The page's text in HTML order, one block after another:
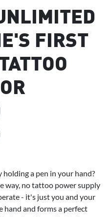
FIRST
a pen in your hand?
way, no tattoo power supply
- it's just you and your
hand and forms a perfect